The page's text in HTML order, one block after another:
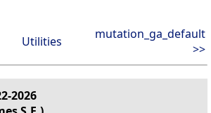
Utilities
mutation_ga_default
>>
2026